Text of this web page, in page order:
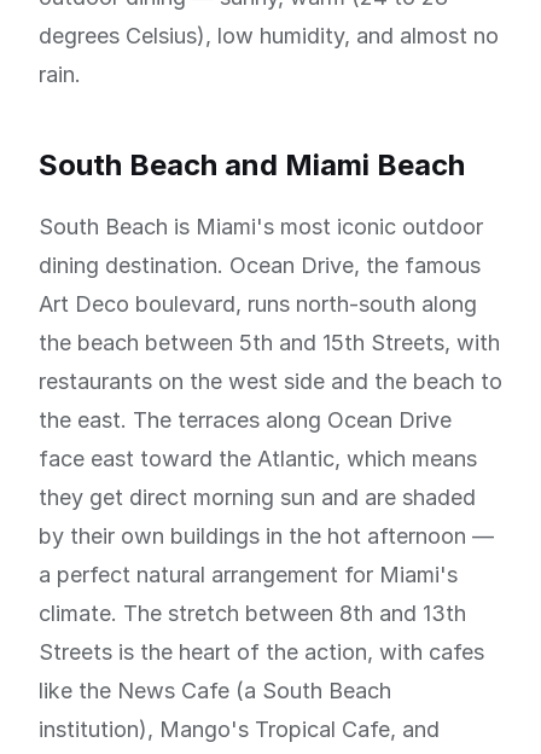
degrees Celsius), low humidity, and almost no
rain.
South Beach and Miami Beach
South Beach is Miami's most iconic outdoor
dining destination. Ocean Drive, the famous
Art Deco boulevard, runs north-south along
the beach between 5th and 15th Streets, with
restaurants on the west side and the beach to
the east. The terraces along Ocean Drive
face east toward the Atlantic, which means
they get direct morning sun and are shaded
by their own buildings in the hot afternoon —
a perfect natural arrangement for Miami's
climate. The stretch between 8th and 13th
Streets is the heart of the action, with cafes
like the News Cafe (a South Beach
institution), Mango's Tropical Cafe, and